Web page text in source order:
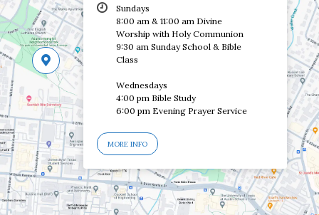
Sundays
8:00 am & 11:00 am Divine
Worship with Holy Communion
9:30 am Sunday School & Bible
Class
Wednesdays
4:00 pm Bible Study
6:00 pm Evening Prayer Service
MORE INFO